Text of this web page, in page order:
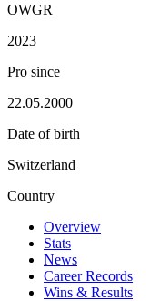
OWGR
2023
Pro since
22.05.2000
Date of birth
Switzerland
Country
Overview
Stats
News
Career Records
Wins & Results